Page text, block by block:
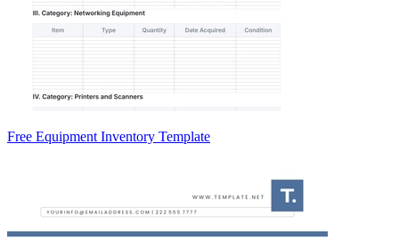
Free Equipment Inventory Template